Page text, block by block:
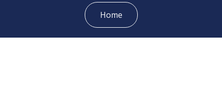
Home